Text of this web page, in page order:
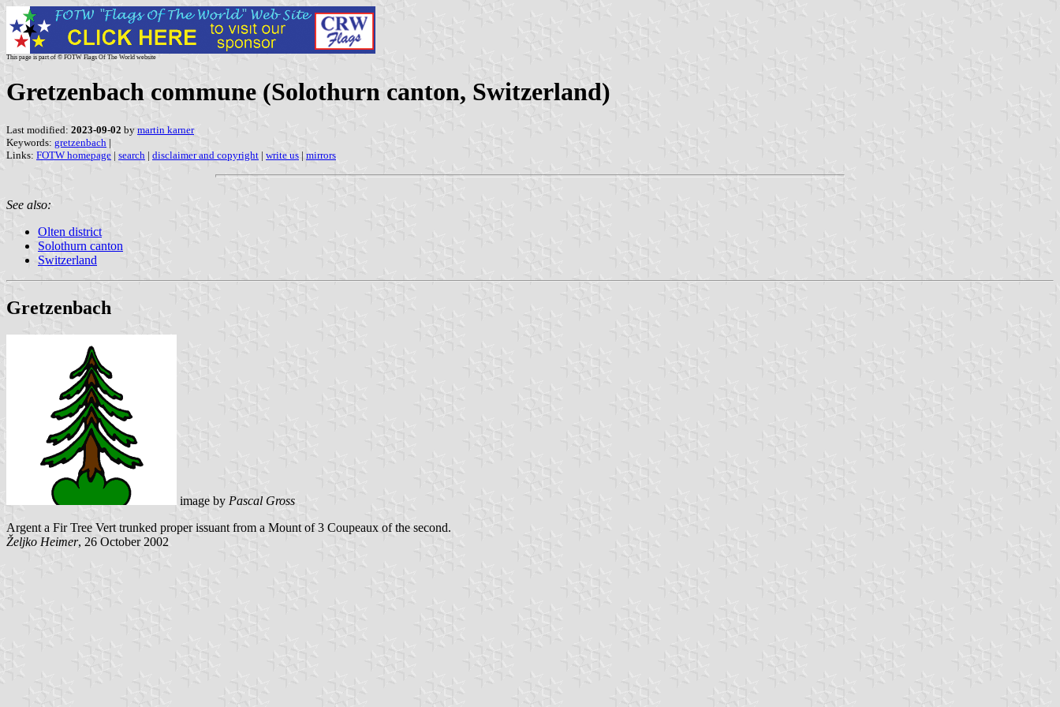
This page is part of © FOTW Flags Of The World website
Gretzenbach commune (Solothurn canton, Switzerland)
Last modified: 2023-09-02 by martin karner
Keywords: gretzenbach |
Links: FOTW homepage | search | disclaimer and copyright | write us | mirrors
See also:
Olten district
Solothurn canton
Switzerland
Gretzenbach
image by Pascal Gross
Argent a Fir Tree Vert trunked proper issuant from a Mount of 3 Coupeaux of the second.
Željko Heimer, 26 October 2002